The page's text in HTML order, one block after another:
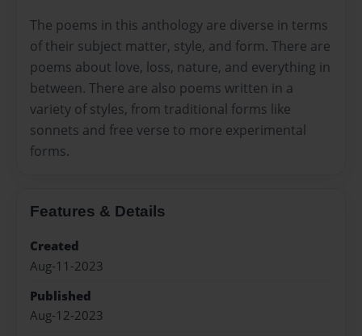
The poems in this anthology are diverse in terms
of their subject matter, style, and form. There are
poems about love, loss, nature, and everything in
between. There are also poems written in a
variety of styles, from traditional forms like
sonnets and free verse to more experimental
forms.
Features & Details
Created
Aug-11-2023
Published
Aug-12-2023